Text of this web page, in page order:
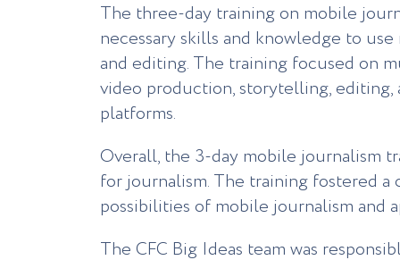
The three-day training on mobile
necessary skills and knowledge to
and editing. The training focused on
video production, storytelling,
platforms.
Overall, the 3-day mobile journalism
for journalism. The training fostered
possibilities of mobile journalism and
The CFC Big Ideas team was